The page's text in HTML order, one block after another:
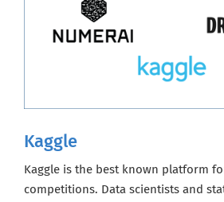
Kaggle
Kaggle is the best known platform
competitions. Data scientists and